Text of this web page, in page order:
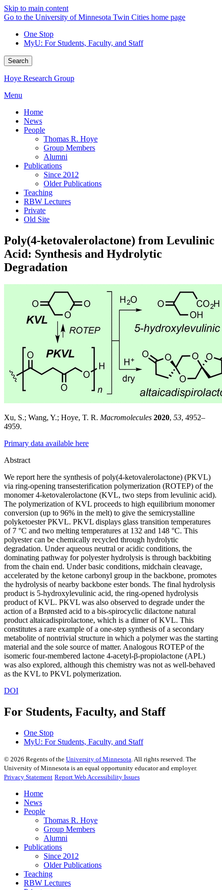
Skip to main content
Go to the University of Minnesota Twin Cities home page
One Stop
MyU: For Students, Faculty, and Staff
Search
Hoye Research Group
Menu
Home
News
People
Thomas R. Hoye
Group Members
Alumni
Publications
Since 2012
Older Publications
Teaching
RBW Lectures
Private
Old Site
Poly(4-ketovalerolactone) from Levulinic
Acid: Synthesis and Hydrolytic
Degradation
Xu, S.; Wang, Y.; Hoye, T. R. Macromolecules 2020, 53, 4952–
4959.
Primary data available here
Abstract
We report here the synthesis of poly(4-ketovalerolactone) (PKVL)
via ring-opening transesterification polymerization (ROTEP) of the
monomer 4-ketovalerolactone (KVL, two steps from levulinic acid).
The polymerization of KVL proceeds to high equilibrium monomer
conversion (up to 96% in the melt) to give the semicrystalline
polyketoester PKVL. PKVL displays glass transition temperatures
of 7 °C and two melting temperatures at 132 and 148 °C. This
polyester can be chemically recycled through hydrolytic
degradation. Under aqueous neutral or acidic conditions, the
dominating pathway for polyester hydrolysis is through backbiting
from the chain end. Under basic conditions, midchain cleavage,
accelerated by the ketone carbonyl group in the backbone, promotes
the hydrolysis of nearby backbone ester bonds. The final hydrolysis
product is 5-hydroxylevulinic acid, the ring-opened hydrolysis
product of KVL. PKVL was also observed to degrade under the
action of a Brønsted acid to a bis-spirocyclic dilactone natural
product altaicadispirolactone, which is a dimer of KVL. This
constitutes a rare example of a one-step synthesis of a secondary
metabolite of nontrivial structure in which a polymer was the starting
material and the sole source of matter. Analogous ROTEP of the
isomeric four-membered lactone 4-acetyl-β-propiolactone (APL)
was also explored, although this chemistry was not as well-behaved
as the KVL to PKVL polymerization.
DOI
For Students, Faculty, and Staff
One Stop
MyU: For Students, Faculty, and Staff
© 2026 Regents of the University of Minnesota . All rights reserved. The
University of Minnesota is an equal opportunity educator and employer.
Privacy Statement Report Web Accessibility Issues
Home
News
People
Thomas R. Hoye
Group Members
Alumni
Publications
Since 2012
Older Publications
Teaching
RBW Lectures